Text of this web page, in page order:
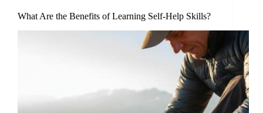
What Are the Benefits of Learning Self-Help Skills?